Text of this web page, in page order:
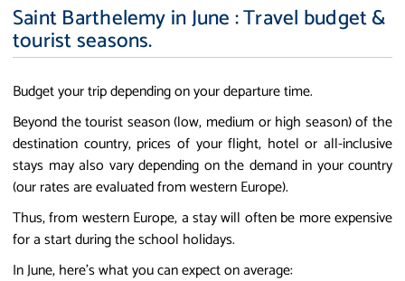
Saint Barthelemy in June : Travel budget &
tourist seasons.
Budget your trip depending on your departure time.
Beyond the tourist season (low, medium or high season) of the
destination country, prices of your flight, hotel or all-inclusive
stays may also vary depending on the demand in your country
(our rates are evaluated from western Europe).
Thus, from western Europe, a stay will often be more expensive
for a start during the school holidays.
In June, here's what you can expect on average: